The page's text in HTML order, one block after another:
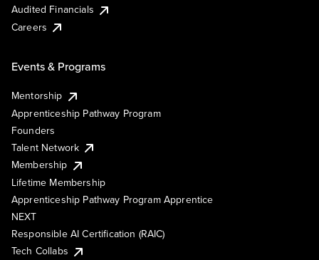
Audited Financials
Careers
Events & Programs
Mentorship
Apprenticeship Pathway Program
Founders
Talent Network
Membership
Lifetime Membership
Apprenticeship Pathway Program Apprentice
NEXT
Responsible AI Certification (RAIC)
Tech Collabs